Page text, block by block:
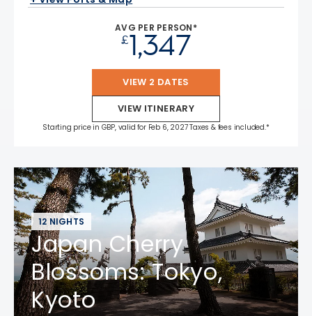
AVG PER PERSON*
£1,347
VIEW 2 DATES
VIEW ITINERARY
Starting price in GBP, valid for Feb 6, 2027 Taxes & fees included.*
12 NIGHTS
Japan Cherry
Blossoms: Tokyo,
Kyoto